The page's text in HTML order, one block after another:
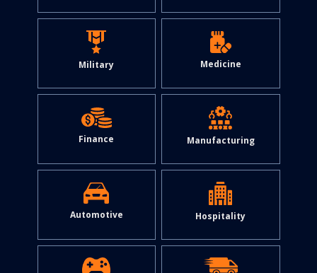
Military Medicine
Finance Manufacturing
Automotive Hospitality